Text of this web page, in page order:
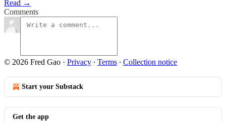
Read →
Comments
© 2026 Fred Gao · Privacy ∙ Terms ∙ Collection notice
Start your Substack
Get the app